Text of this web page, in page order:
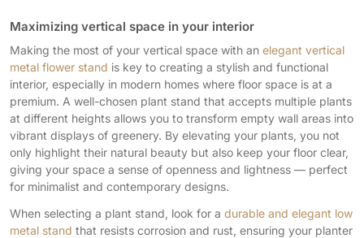
Maximizing vertical space in your interior
Making the most of your vertical space with an elegant vertical
metal flower stand is key to creating a stylish and functional
interior, especially in modern homes where floor space is at a
premium. A well-chosen plant stand that accepts multiple plants
at different heights allows you to transform empty wall areas into
vibrant displays of greenery. By elevating your plants, you not
only highlight their natural beauty but also keep your floor clear,
giving your space a sense of openness and lightness — perfect
for minimalist and contemporary designs.
When selecting a plant stand, look for a durable and elegant low
metal stand that resists corrosion and rust, ensuring your planter